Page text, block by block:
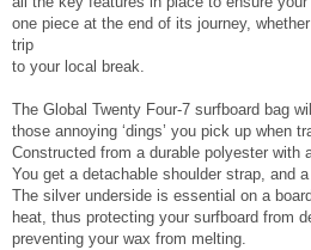
one piece at the end of its journey,
trip
to your local break.
The Global Twenty Four-7 surfboard bag
those annoying ‘dings’ you pick up when
Constructed from a durable polyester with
You get a detachable shoulder strap, and a
The silver underside is essential on a
heat, thus protecting your surfboard from
preventing your wax from melting.